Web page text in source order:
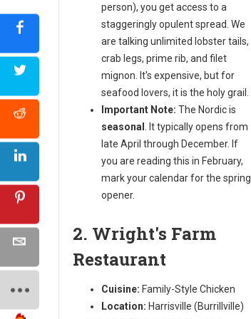
person), you get access to a
staggeringly opulent spread. We
are talking unlimited lobster tails,
crab legs, prime rib, and filet
mignon. It's expensive, but for
seafood lovers, it is the holy grail.
Important Note: The Nordic is
seasonal . It typically opens from
late April through December. If
you are reading this in February,
mark your calendar for the spring
opener.
2. Wright's Farm
Restaurant
Cuisine: Family-Style Chicken
Location: Harrisville (Burrillville)